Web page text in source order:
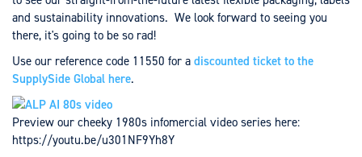
and sustainability innovations. We look forward to seeing you
there, it's going to be so rad!
Use our reference code 11550 for a discounted ticket to the
SupplySide Global here.
Preview our cheeky 1980s infomercial video series here:
https://youtu.be/u301NF9Yh8Y